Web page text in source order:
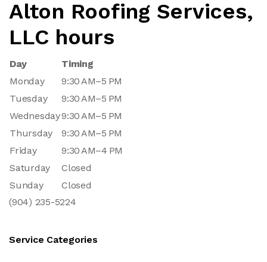
Alton Roofing Services,
LLC hours
Day
Timing
Monday
9:30 AM–5 PM
Tuesday
9:30 AM–5 PM
Wednesday9:30 AM–5 PM
Thursday
9:30 AM–5 PM
Friday
9:30 AM–4 PM
Saturday
Closed
Sunday
Closed
(904) 235-5224
Service Categories